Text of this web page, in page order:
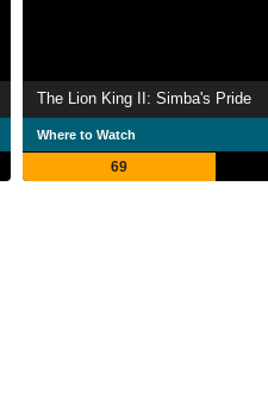
The Lion King II: Simba's Pride
Where to Watch
69